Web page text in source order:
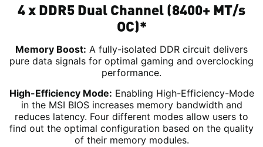
4 x DDR5 Dual Channel (8400+ MT/s
OC)*
Memory Boost: A fully-isolated DDR circuit delivers
pure data signals for optimal gaming and overclocking
performance.
High-Efficiency Mode: Enabling High-Efficiency-Mode
in the MSI BIOS increases memory bandwidth and
reduces latency. Four different modes allow users to
find out the optimal configuration based on the quality
of their memory modules.